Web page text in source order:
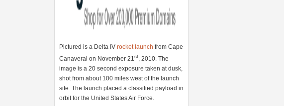
Pictured is a Delta IV rocket launch from Cape
Canaveral on November 21st, 2010. The
image is a 20 second exposure taken at dusk,
shot from about 100 miles west of the launch
site. The launch placed a classified payload in
orbit for the United States Air Force.